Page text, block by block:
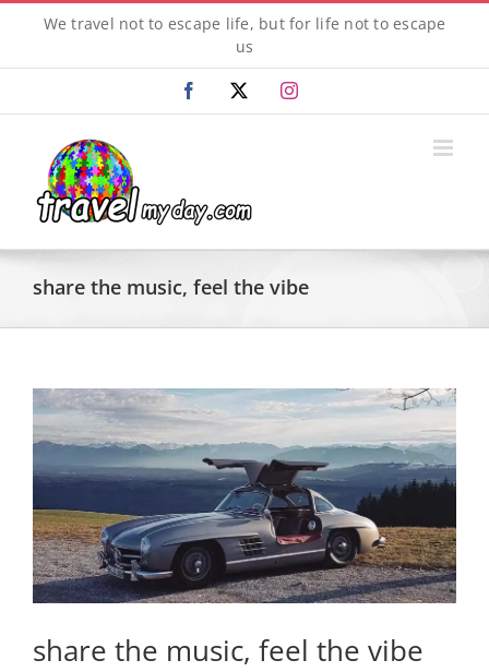
content
We travel not to escape life, but for life not to escape
us
Facebook Instagram
share the music, feel the vibe
View
Larger
Image
share the music, feel the vibe